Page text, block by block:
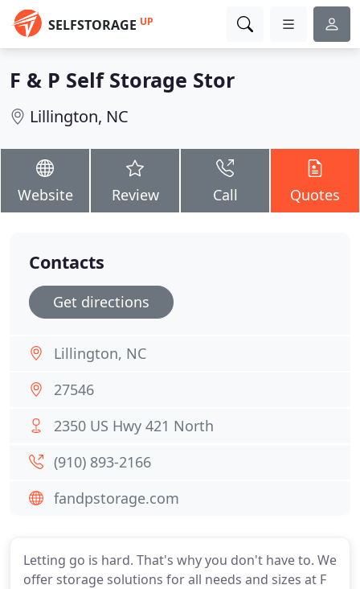
SELFSTORAGE UP
F & P Self Storage Stor
Lillington, NC
Website Review Call Quotes
Letting go is hard. That's why you don't have to. We
offer storage solutions for all needs and sizes at F
Contacts
Get directions
Lillington, NC
27546
2350 US Hwy 421 North
(910) 893-2166
fandpstorage.com